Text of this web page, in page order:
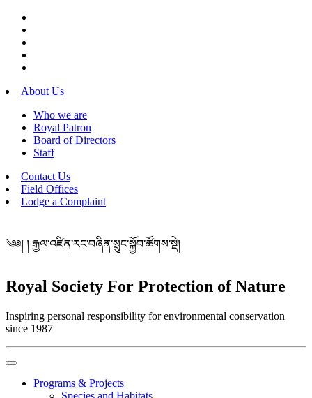
About Us
Who we are
Royal Patron
Board of Directors
Staff
Contact Us
Field Offices
Lodge a Complaint
༄༅། ། རྒྱལ་འཛིན་རང་བཞིན་སྲུང་སྐྱོབ་ཚོགས་སྡེ།
Royal Society For Protection of Nature
Inspiring personal responsibility for environmental conservation
since 1987
Programs & Projects
Species and Habitats